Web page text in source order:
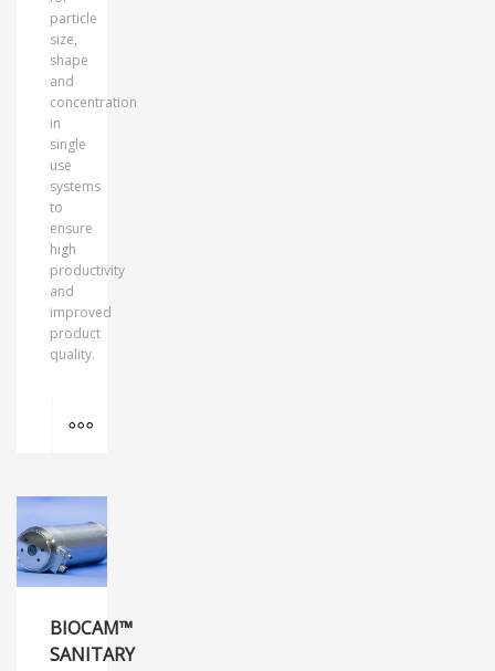
particle
size,
shape
and
concentration
in
single
use
systems
to
ensure
high
productivity
and
improved
product
quality.
BIOCAM™
SANITARY